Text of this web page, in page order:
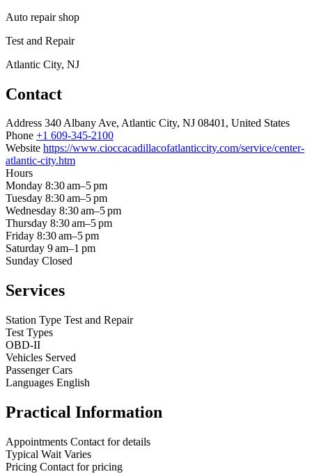
Auto repair shop
Test and Repair
Atlantic City, NJ
Contact
Address 340 Albany Ave, Atlantic City, NJ 08401, United States
Phone +1 609-345-2100
Website https://www.cioccacadillacofatlanticcity.com/service/center-
atlantic-city.htm
Hours
Monday 8:30 am–5 pm
Tuesday 8:30 am–5 pm
Wednesday 8:30 am–5 pm
Thursday 8:30 am–5 pm
Friday 8:30 am–5 pm
Saturday 9 am–1 pm
Sunday Closed
Services
Station Type Test and Repair
Test Types
OBD-II
Vehicles Served
Passenger Cars
Languages English
Practical Information
Appointments Contact for details
Typical Wait Varies
Pricing Contact for pricing